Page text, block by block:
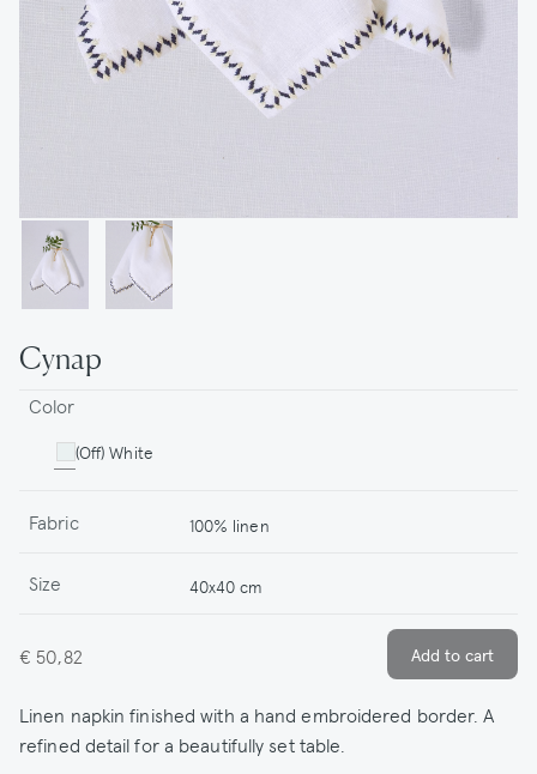
Cynap
Color
(Off) White
Fabric 100% linen
Size 40x40 cm
€ 50,82
Linen napkin finished with a hand embroidered border. A
refined detail for a beautifully set table.